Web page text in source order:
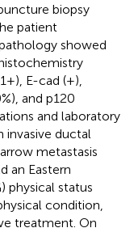
biopsy
patient
showed
E-cad (+),
and p120
and laboratory
invasive ductal
metastasis
an Eastern
physical status
condition,
treatment. On